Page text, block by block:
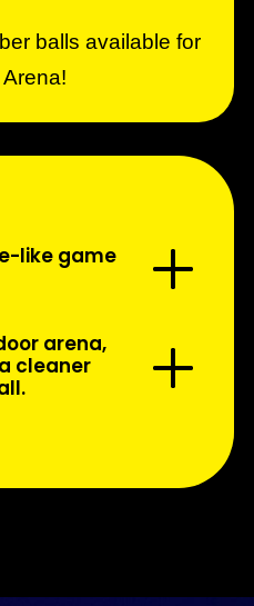
balls available for
like game
arena,
cleaner